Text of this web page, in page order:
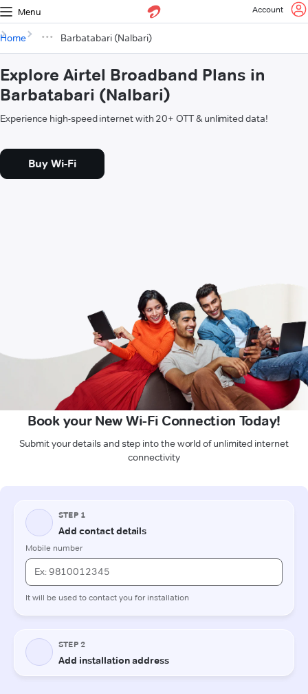
Menu Account
Home Barbatabari (Nalbari)
Explore Airtel Broadband Plans in
Barbatabari (Nalbari)
Experience high-speed internet with 20+ OTT & unlimited data!
Buy Wi-Fi
Book your New Wi-Fi Connection Today!
Submit your details and step into the world of unlimited internet
connectivity